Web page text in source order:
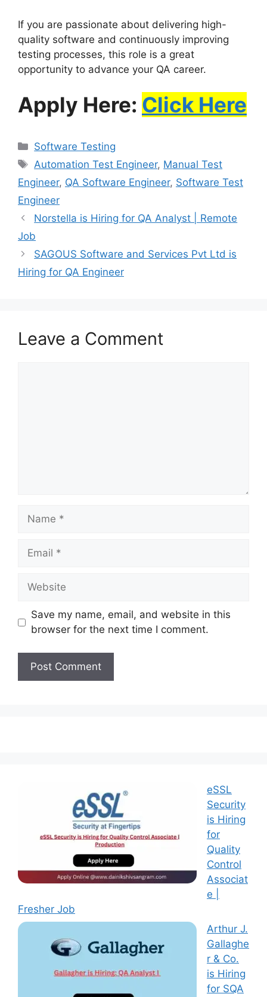
If you are passionate about delivering high-
quality software and continuously improving
testing processes, this role is a great
opportunity to advance your QA career.
Apply Here: Click Here
Software Testing
Automation Test Engineer, Manual Test
Engineer, QA Software Engineer, Software Test
Engineer
Norstella is Hiring for QA Analyst | Remote
Job
SAGOUS Software and Services Pvt Ltd is
Hiring for QA Engineer
Leave a Comment
Save my name, email, and website in this
browser for the next time I comment.
eSSL
Security
is Hiring
for
Quality
Control
Associat
e |
Fresher Job
Arthur J.
Gallaghe
r & Co.
is Hiring
for SQA